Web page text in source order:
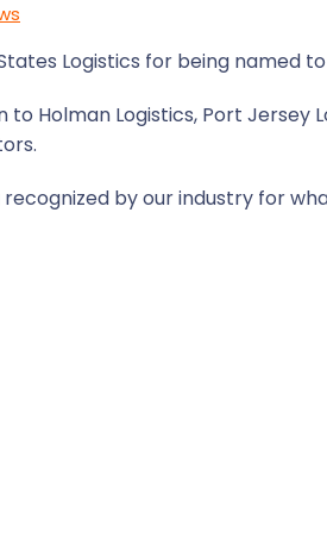
Logistics for being named to
Holman Logistics, Port Jersey
by our industry for